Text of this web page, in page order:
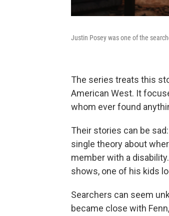
Justin Posey was one of the
The series treats this
American West. It
whom ever found
Their stories can be
single theory about
member with a
shows, one of his kids
Searchers can seem
became close with